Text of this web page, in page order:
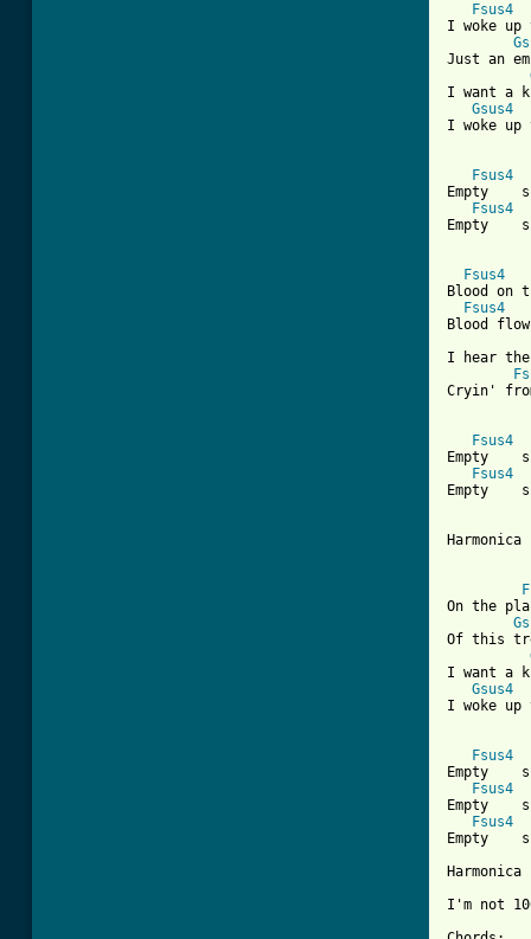
Fsus4
I woke
Just an
I want a
Gsus4
I woke
Fsus4
Empty
Fsus4
Empty
Fsus4
Blood on
Fsus4
Blood
I hear
Cryin'
Fsus4
Empty
Fsus4
Empty
On the
Of this
I want a
Gsus4
I woke
Fsus4
Empty
Fsus4
Empty
Fsus4
Empty
I'm not